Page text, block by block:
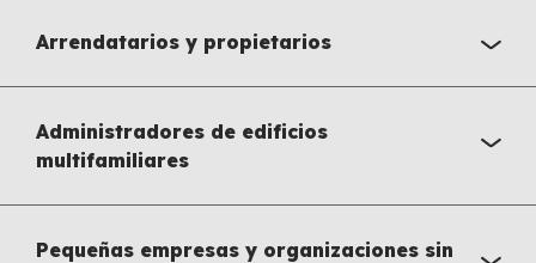
Arrendatarios y propietarios
Administradores de edificios
multifamiliares
Pequeñas empresas y organizaciones sin